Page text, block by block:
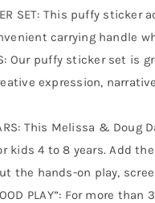
SET: This puffy
carrying handle
Our puffy sticker set
expression,
This Melissa &
kids 4 to 8 years. Add
the hands-on play,
PLAY”: For more